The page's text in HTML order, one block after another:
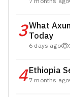
3What
Today
6 days ago
4Ethiopia
7 months ago